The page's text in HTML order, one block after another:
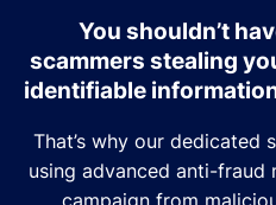
You shouldn’t
scammers stealing
identifiable
That’s why our dedicated
using advanced anti-fraud